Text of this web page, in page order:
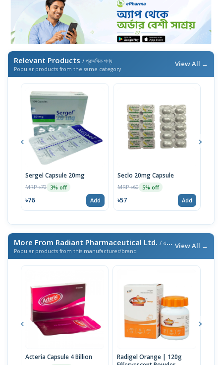
Relevant Products / প্রাসঙ্গিক পণ্য
Popular products from the same category
View All →
Sergel Capsule 20mg
MRP ৳70 3% off
৳76 Add
Seclo 20mg Capsule
MRP ৳60 5% off
৳57 Add
More From Radiant Pharmaceutical Ltd. / এই ব্র্যান্ডের আরও পণ্য
Popular products from this manufacturer/brand
View All →
Acteria Capsule 4 Billion
Radigel Orange | 120g